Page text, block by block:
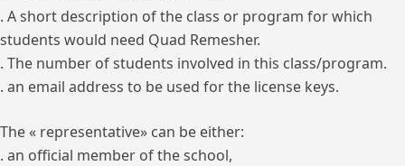
. A short description of the class or program for which
students would need Quad Remesher.
. The number of students involved in this class/program.
. an email address to be used for the license keys.
The « representative» can be either:
. an official member of the school,